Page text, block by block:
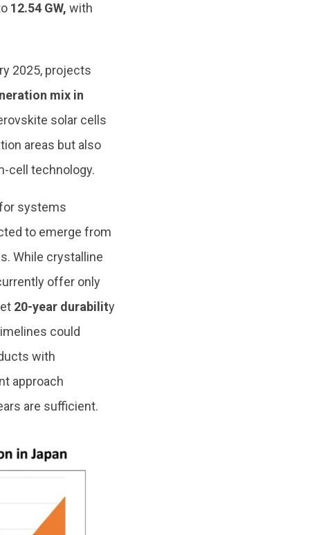
12.54 GW, with
2025, projects
mix in
solar cells
areas but also
cell technology.
systems
to emerge from
While crystalline
offer only
20-year durability
could
with
approach
are sufficient.